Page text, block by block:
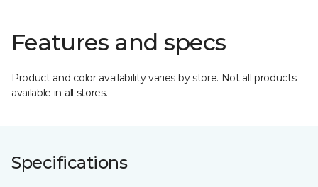
Features and specs
Product and color availability varies by store. Not all products
available in all stores.
Specifications